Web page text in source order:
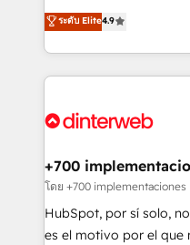
organisations, global
complex use cases 🏆 CRM Implementation,
Certified
process-oriented
Marketing, Sales,
so selling and actually
feels easy and pain-free. We are a top
and Customer First
helps the following
improvement &
commercialization, real
SaaS, Software Dev &
ระดับ Elite4.9
+700
โดย +700 implementaciones
HubSpot, por sí solo,
es el motivo por el que